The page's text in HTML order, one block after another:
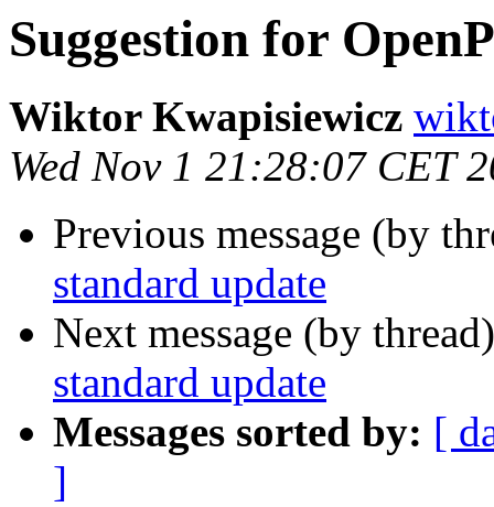
Suggestion for
Wiktor Kwapisiewicz
Wed Nov 1 21:28:07 CET
Previous message (by
standard update
Next message (by
standard update
Messages sorted by: [
]